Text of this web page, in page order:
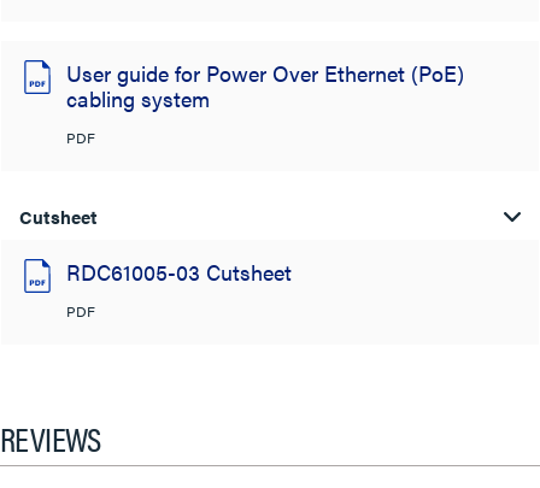
User guide for Power Over Ethernet (PoE)
cabling system
PDF
Cutsheet
RDC61005-03 Cutsheet
PDF
REVIEWS